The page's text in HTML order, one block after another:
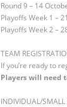
Round 9 – 14
Playoffs Week 1 –
Playoffs Week 2 –
TEAM
If you’re ready to
Players will need
INDIVIDUAL/SMALL